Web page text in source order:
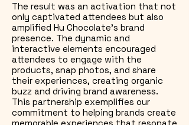
The result was an activation that not
only captivated attendees but also
amplified Hu Chocolate’s brand
presence. The dynamic and
interactive elements encouraged
attendees to engage with the
products, snap photos, and share
their experiences, creating organic
buzz and driving brand awareness.
This partnership exemplifies our
commitment to helping brands create
memorable experiences that resonate